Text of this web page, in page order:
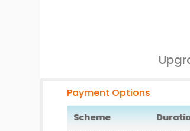
Payment Options
Scheme